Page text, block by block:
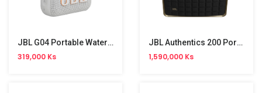
JBL G04 Portable Waterproof Speaker
319,000 Ks
JBL Authentics 200 Portable Bluetooth Speaker (200W)
1,590,000 Ks